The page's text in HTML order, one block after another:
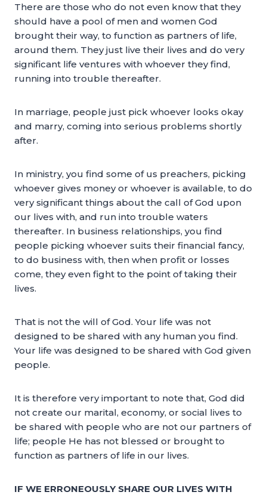
There are those who do not even know that they
should have a pool of men and women God
brought their way, to function as partners of life,
around them. They just live their lives and do very
significant life ventures with whoever they find,
running into trouble thereafter.
In marriage, people just pick whoever looks okay
and marry, coming into serious problems shortly
after.
In ministry, you find some of us preachers, picking
whoever gives money or whoever is available, to do
very significant things about the call of God upon
our lives with, and run into trouble waters
thereafter. In business relationships, you find
people picking whoever suits their financial fancy,
to do business with, then when profit or losses
come, they even fight to the point of taking their
lives.
That is not the will of God. Your life was not
designed to be shared with any human you find.
Your life was designed to be shared with God given
people.
It is therefore very important to note that, God did
not create our marital, economy, or social lives to
be shared with people who are not our partners of
life; people He has not blessed or brought to
function as partners of life in our lives.
IF WE ERRONEOUSLY SHARE OUR LIVES WITH